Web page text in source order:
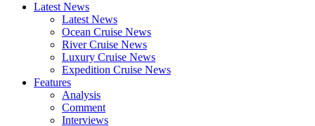
Latest News
Latest News
Ocean Cruise News
River Cruise News
Luxury Cruise News
Expedition Cruise News
Features
Analysis
Comment
Interviews